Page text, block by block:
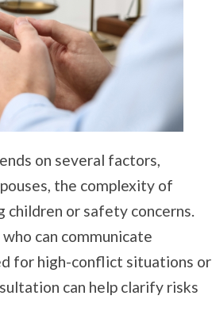
on several factors,
the complexity of
children or safety concerns.
can communicate
for high-conflict situations or
can help clarify risks